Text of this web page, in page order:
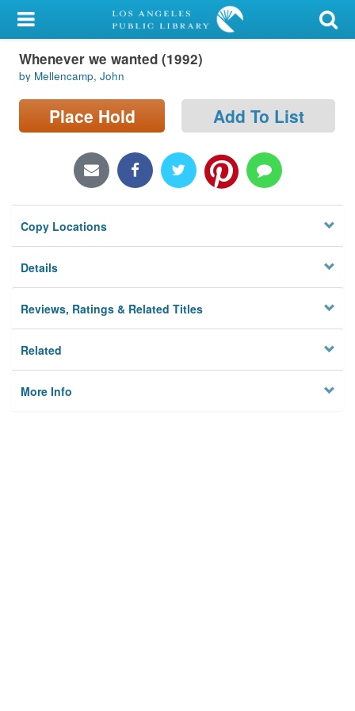
My Account
Library Card
Sign In
Locations/Hours (external
Privacy
Whenever we wanted (1992)
by Mellencamp, John
Place Hold Add To List
Copy Locations
Details
Reviews, Ratings & Related Titles
Related
More Info